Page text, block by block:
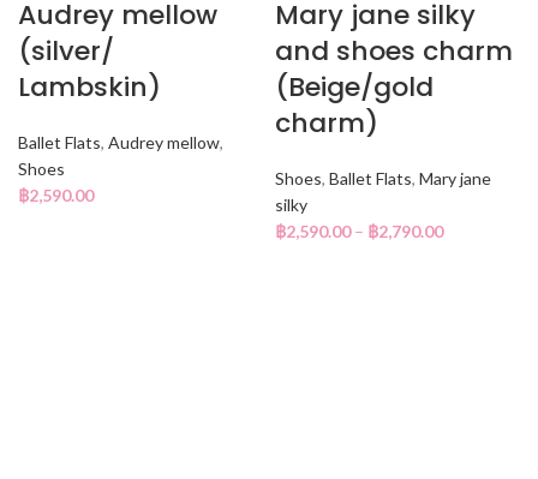
Audrey mellow
(silver/
Lambskin)
Ballet Flats, Audrey mellow,
Shoes
฿2,590.00
Mary jane silky
and shoes charm
(Beige/gold
charm)
Shoes, Ballet Flats, Mary jane
silky
฿2,590.00– ฿2,790.00